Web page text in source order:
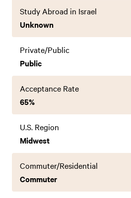
Study Abroad in Israel
Unknown
Private/Public
Public
Acceptance Rate
65%
U.S. Region
Midwest
Commuter/Residential
Commuter